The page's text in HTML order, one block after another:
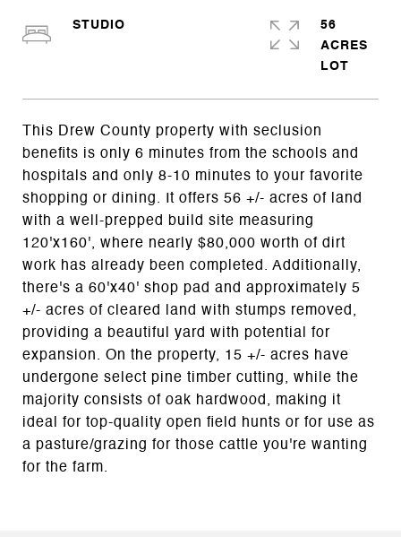
This Drew County property with seclusion
benefits is only 6 minutes from the schools and
hospitals and only 8-10 minutes to your favorite
shopping or dining. It offers 56 +/- acres of land
with a well-prepped build site measuring
120'x160', where nearly $80,000 worth of dirt
work has already been completed. Additionally,
there's a 60'x40' shop pad and approximately 5
+/- acres of cleared land with stumps removed,
providing a beautiful yard with potential for
expansion. On the property, 15 +/- acres have
undergone select pine timber cutting, while the
majority consists of oak hardwood, making it
ideal for top-quality open field hunts or for use as
a pasture/grazing for those cattle you're wanting
for the farm.
STUDIO
56
ACRES